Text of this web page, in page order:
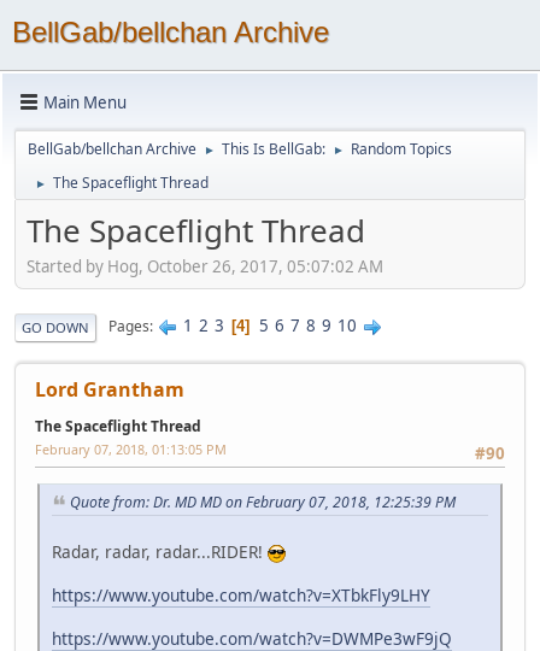
BellGab/bellchan Archive
Main Menu
BellGab/bellchan Archive ► This Is BellGab: ► Random Topics
► The Spaceflight Thread
The Spaceflight Thread
Started by Hog, October 26, 2017, 05:07:02 AM
GO DOWN Pages 1 2 3 4 5 6 7 8 9 10
Lord Grantham
The Spaceflight Thread
#90
February 07, 2018, 01:13:05 PM
Quote from: Dr. MD MD on February 07, 2018, 12:25:39 PM
Radar, radar, radar...RIDER!
https://www.youtube.com/watch?v=XTbkFly9LHY
https://www.youtube.com/watch?v=DWMPe3wF9jQ